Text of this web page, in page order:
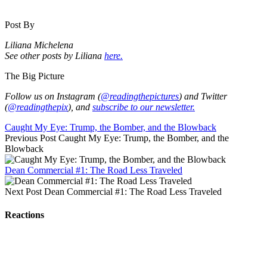
Post By
Liliana Michelena
See other posts by Liliana here.
The Big Picture
Follow us on Instagram (@readingthepictures) and Twitter
(@readingthepix), and subscribe to our newsletter.
Caught My Eye: Trump, the Bomber, and the Blowback
Previous Post Caught My Eye: Trump, the Bomber, and the
Blowback
Dean Commercial #1: The Road Less Traveled
Next Post Dean Commercial #1: The Road Less Traveled
Reactions